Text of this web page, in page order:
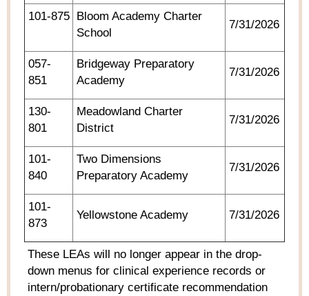
101-875 Bloom Academy Charter
School
7/31/2026
057-
851
Bridgeway Preparatory
Academy
7/31/2026
130-
801
Meadowland Charter
District
7/31/2026
101-
840
Two Dimensions
Preparatory Academy
7/31/2026
101-
873
Yellowstone Academy 7/31/2026
These LEAs will no longer appear in the drop-
down menus for clinical experience records or
intern/probationary certificate recommendation